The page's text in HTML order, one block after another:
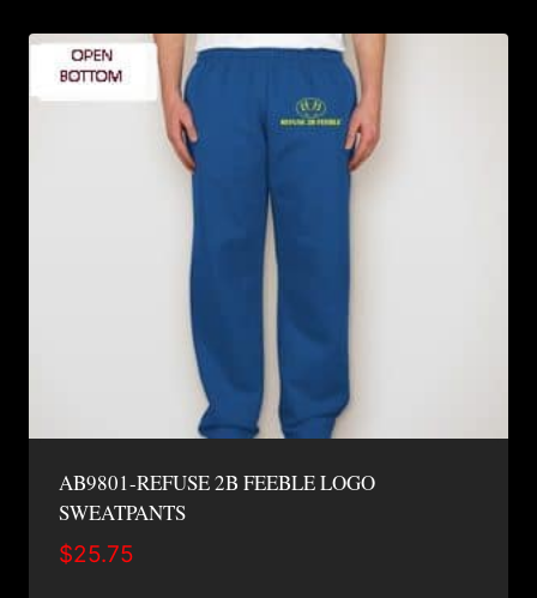
AB9801-REFUSE 2B FEEBLE LOGO
SWEATPANTS
$25.75